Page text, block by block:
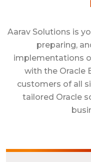
Aarav Solutions is
preparing,
implementations
with the Oracle
customers of all
tailored Oracle